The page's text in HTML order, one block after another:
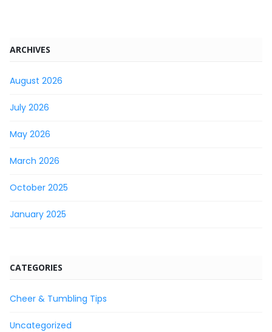
ARCHIVES
August 2026
July 2026
May 2026
March 2026
October 2025
January 2025
CATEGORIES
Cheer & Tumbling Tips
Uncategorized